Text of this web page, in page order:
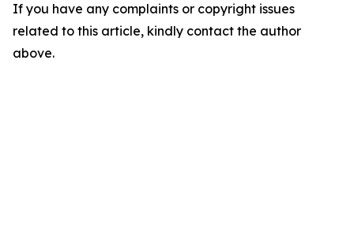
If you have any complaints or copyright issues
related to this article, kindly contact the author
above.